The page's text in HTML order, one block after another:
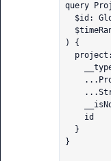
query
) {
}